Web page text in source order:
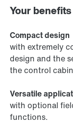
Your benefits
Compact design
with extremely
design and the
the control
Versatile
with optional
functions.